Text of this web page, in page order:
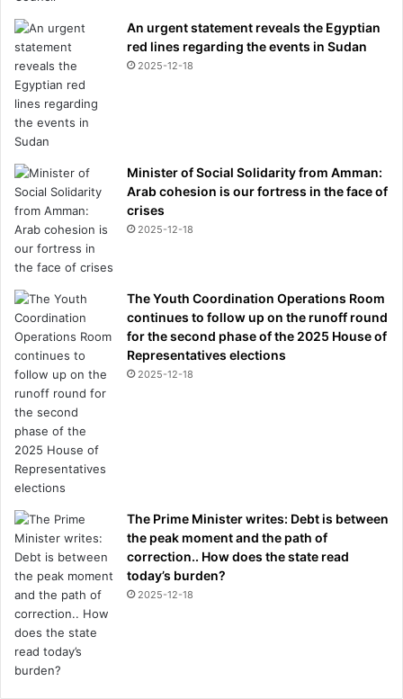
An urgent statement reveals the Egyptian
red lines regarding the events in Sudan
2025-12-18
Minister of Social Solidarity from Amman:
Arab cohesion is our fortress in the face of
crises
2025-12-18
The Youth Coordination Operations Room
continues to follow up on the runoff round
for the second phase of the 2025 House of
Representatives elections
2025-12-18
The Prime Minister writes: Debt is between
the peak moment and the path of
correction.. How does the state read
today’s burden?
2025-12-18